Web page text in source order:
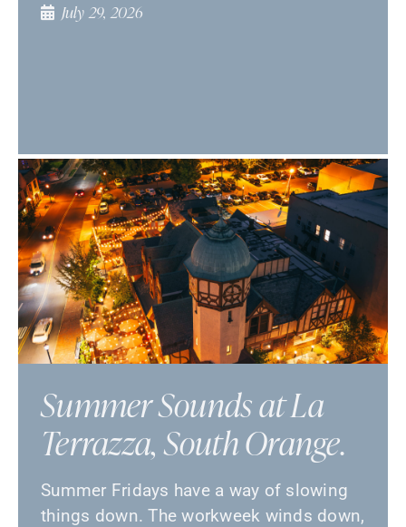
July 29, 2026
Summer Sounds at La
Terrazza, South Orange.
Summer Fridays have a way of slowing
things down. The workweek winds down,